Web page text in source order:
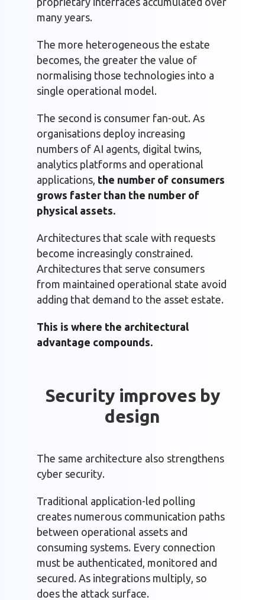
many years.
The more heterogeneous the estate
becomes, the greater the value of
normalising those technologies into a
single operational model.
The second is consumer fan-out. As
organisations deploy increasing
numbers of AI agents, digital twins,
analytics platforms and operational
applications, the number of consumers
grows faster than the number of
physical assets.
Architectures that scale with requests
become increasingly constrained.
Architectures that serve consumers
from maintained operational state avoid
adding that demand to the asset estate.
This is where the architectural
advantage compounds.
Security improves by
design
The same architecture also strengthens
cyber security.
Traditional application-led polling
creates numerous communication paths
between operational assets and
consuming systems. Every connection
must be authenticated, monitored and
secured. As integrations multiply, so
does the attack surface.